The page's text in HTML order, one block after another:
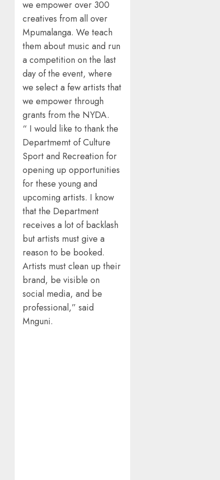
we empower over 300
creatives from all over
Mpumalanga. We teach
them about music and run
a competition on the last
day of the event, where
we select a few artists that
we empower through
grants from the NYDA.
“ I would like to thank the
Departmemt of Culture
Sport and Recreation for
opening up opportunities
for these young and
upcoming artists. I know
that the Department
receives a lot of backlash
but artists must give a
reason to be booked.
Artists must clean up their
brand, be visible on
social media, and be
professional,” said
Mnguni.